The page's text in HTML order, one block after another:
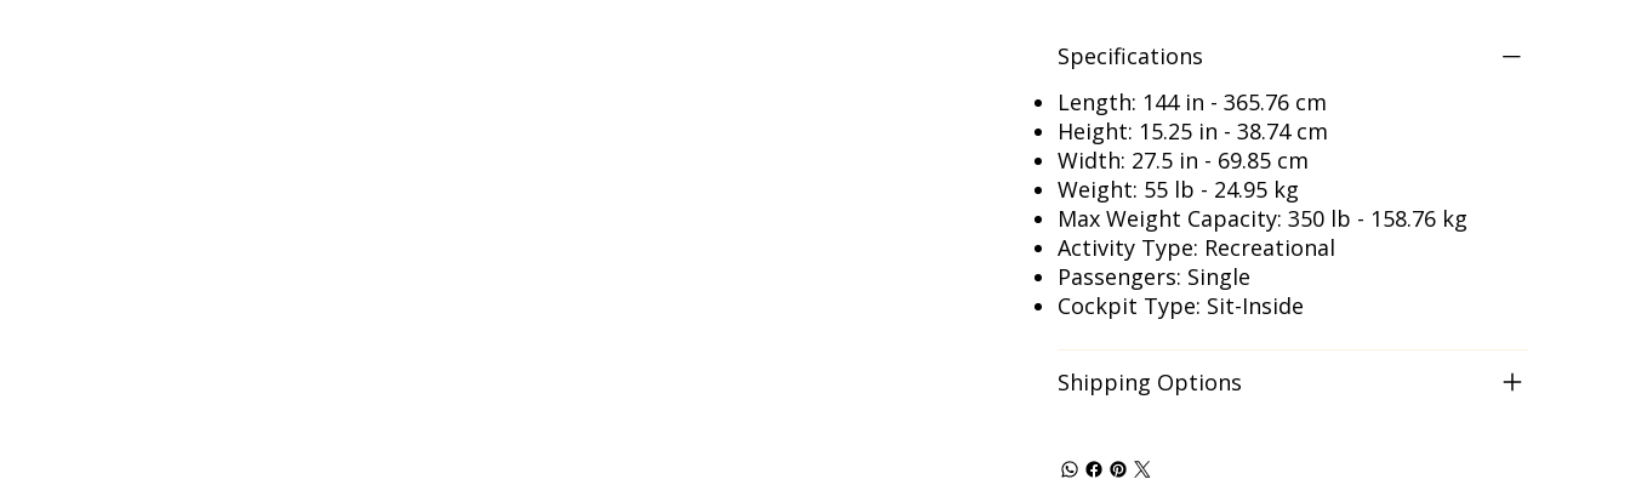
Specifications
Length: 144 in - 365.76 cm
Height: 15.25 in - 38.74 cm
Width: 27.5 in - 69.85 cm
Weight: 55 lb - 24.95 kg
Max Weight Capacity: 350 lb - 158.76 kg
Activity Type: Recreational
Passengers: Single
Cockpit Type: Sit-Inside
Shipping Options